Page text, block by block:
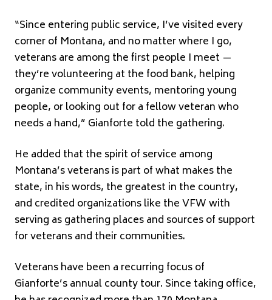
“Since entering public service, I’ve visited every
corner of Montana, and no matter where I go,
veterans are among the first people I meet —
they’re volunteering at the food bank, helping
organize community events, mentoring young
people, or looking out for a fellow veteran who
needs a hand,” Gianforte told the gathering.
He added that the spirit of service among
Montana’s veterans is part of what makes the
state, in his words, the greatest in the country,
and credited organizations like the VFW with
serving as gathering places and sources of support
for veterans and their communities.
Veterans have been a recurring focus of
Gianforte’s annual county tour. Since taking office,